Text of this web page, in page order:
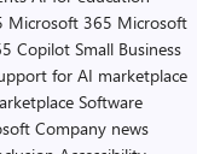
Microsoft 365 Microsoft
Copilot Small Business
for AI marketplace
Software
Company news